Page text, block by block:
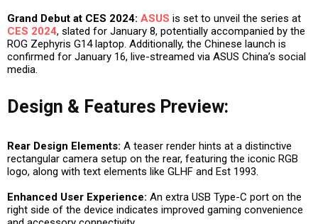
Grand Debut at CES 2024: ASUS is set to unveil the series at
CES 2024, slated for January 8, potentially accompanied by the
ROG Zephyris G14 laptop. Additionally, the Chinese launch is
confirmed for January 16, live-streamed via ASUS China’s social
media.
Design & Features Preview:
Rear Design Elements: A teaser render hints at a distinctive
rectangular camera setup on the rear, featuring the iconic RGB
logo, along with text elements like GLHF and Est 1993.
Enhanced User Experience: An extra USB Type-C port on the
right side of the device indicates improved gaming convenience